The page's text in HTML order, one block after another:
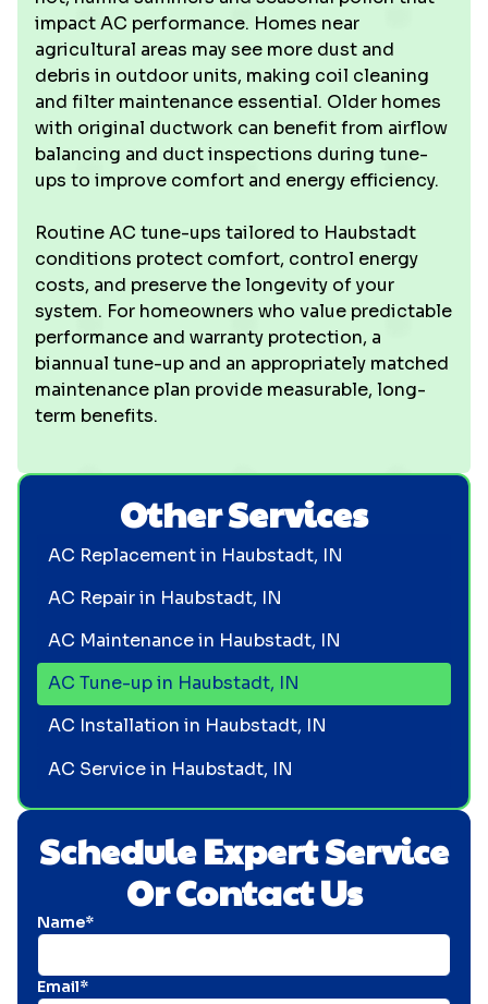
impact AC performance. Homes near
agricultural areas may see more dust and
debris in outdoor units, making coil cleaning
and filter maintenance essential. Older homes
with original ductwork can benefit from airflow
balancing and duct inspections during tune-
ups to improve comfort and energy efficiency.
Routine AC tune-ups tailored to Haubstadt
conditions protect comfort, control energy
costs, and preserve the longevity of your
system. For homeowners who value predictable
performance and warranty protection, a
biannual tune-up and an appropriately matched
maintenance plan provide measurable, long-
term benefits.
Schedule Expert Service
Or Contact Us
Name*
Email*
Other Services
AC Replacement in Haubstadt, IN
AC Repair in Haubstadt, IN
AC Maintenance in Haubstadt, IN
AC Tune-up in Haubstadt, IN
AC Installation in Haubstadt, IN
AC Service in Haubstadt, IN